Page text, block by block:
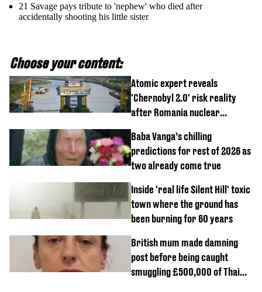
21 Savage pays tribute to 'nephew' who died after
accidentally shooting his little sister
Choose your content:
Atomic expert reveals
'Chernobyl 2.0' risk reality
after Romania nuclear
Baba Vanga’s chilling
predictions for rest of 2026 as
two already come true
Inside 'real life Silent Hill' toxic
town where the ground has
been burning for 60 years
British mum made damning
post before being caught
smuggling £500,000 of Thai